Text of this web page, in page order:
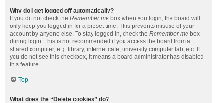
Why do I get logged off automatically?
If you do not check the Remember me box when you login, the board will
only keep you logged in for a preset time. This prevents misuse of your
account by anyone else. To stay logged in, check the Remember me box
during login. This is not recommended if you access the board from a
shared computer, e.g. library, internet cafe, university computer lab, etc. If
you do not see this checkbox, it means a board administrator has disabled
this feature.
Top
What does the “Delete cookies” do?